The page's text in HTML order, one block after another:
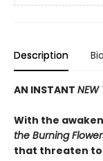
Description Bio
AN INSTANT NEW
With the
the Burning
that threaten to